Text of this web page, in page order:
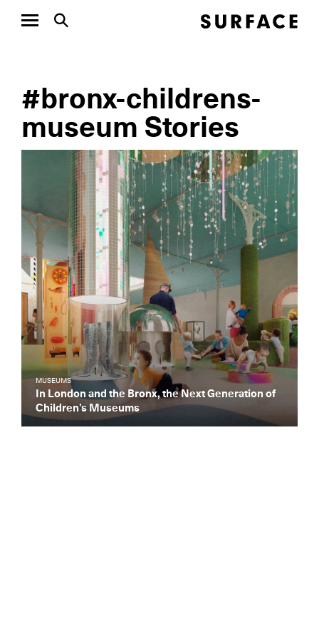
#bronx-childrens-
museum Stories
MUSEUMS
In London and the Bronx, the Next Generation of
Children’s Museums